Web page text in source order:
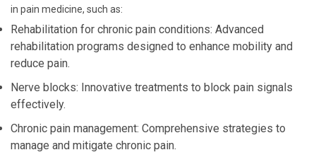
in pain medicine, such as:
Rehabilitation for chronic pain conditions: Advanced
rehabilitation programs designed to enhance mobility and
reduce pain.
Nerve blocks: Innovative treatments to block pain signals
effectively.
Chronic pain management: Comprehensive strategies to
manage and mitigate chronic pain.